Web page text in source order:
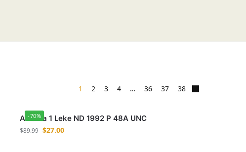
1 2 3 4 … 36 37 38
-70%
Albania 1 Leke ND 1992 P 48A UNC
$89.99 $27.00